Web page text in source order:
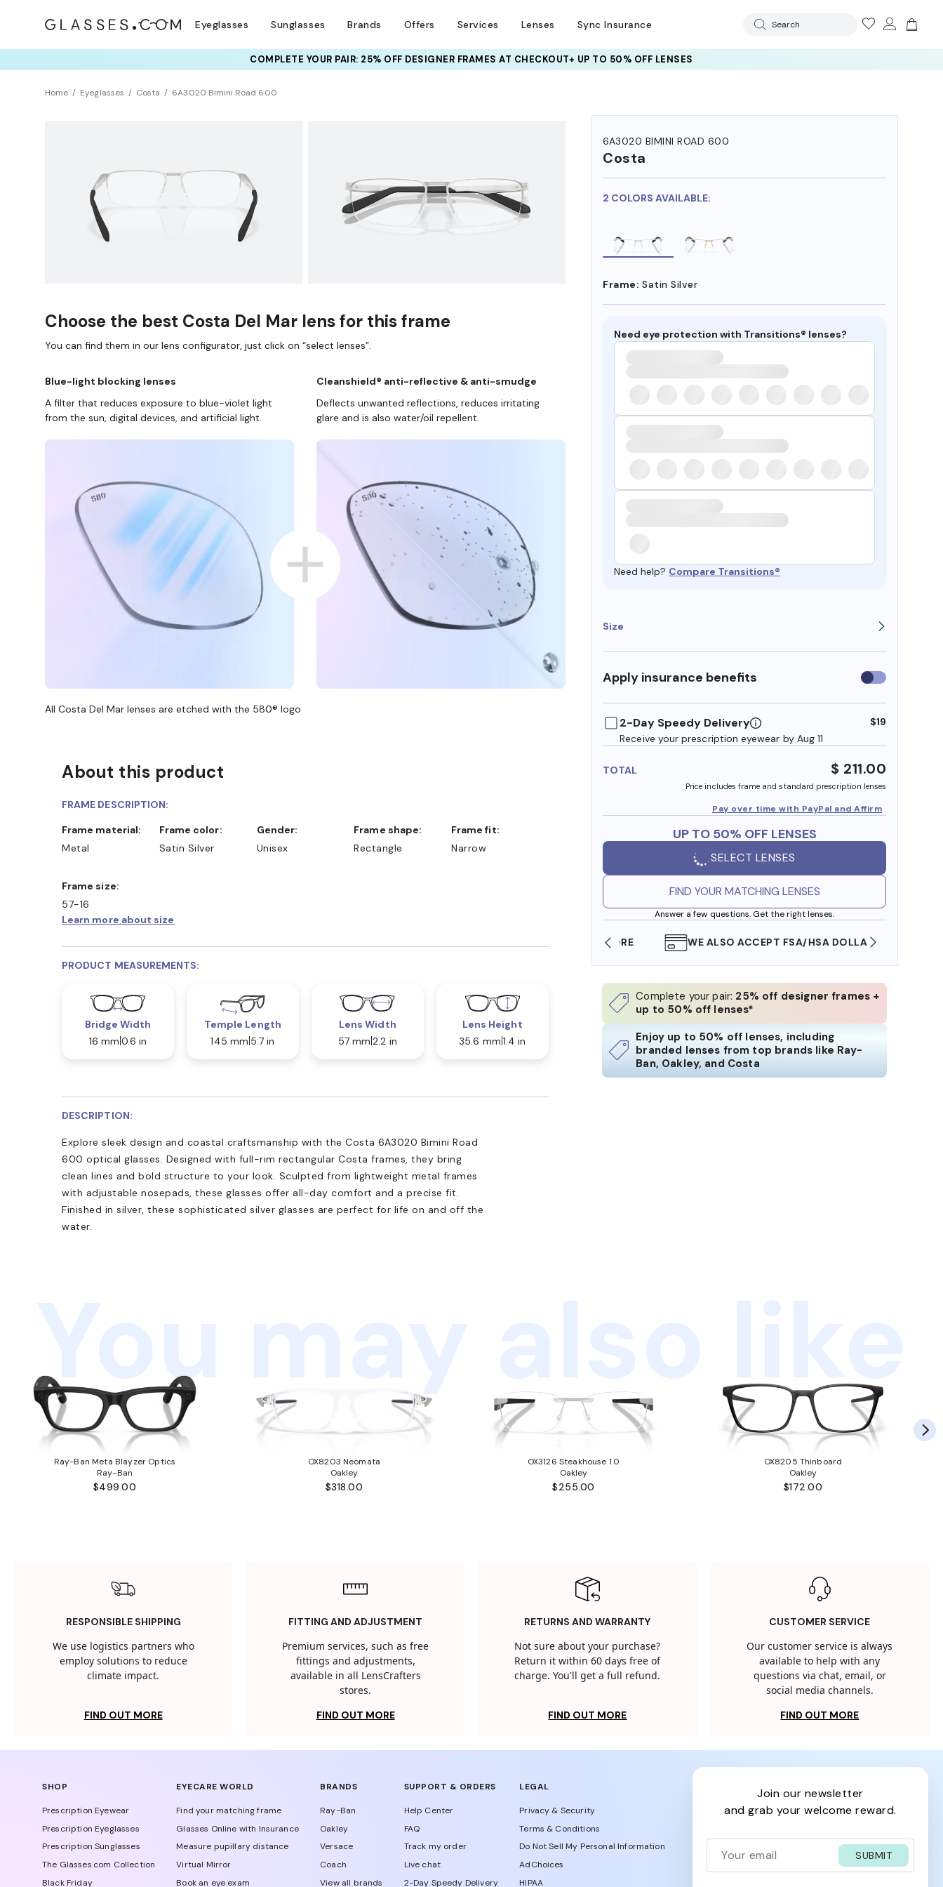
Eyeglasses Sunglasses Brands Offers Services Lenses Sync Insurance Search
COMPLETE YOUR PAIR: 25% OFF DESIGNER FRAMESAT CHECKOUT+ UP TO 50% OFF LENSES
Home Eyeglasses Costa 6A3020 Bimini Road 600
6A3020 BIMINI ROAD 600
Costa
2 COLORS AVAILABLE:
Frame: Satin Silver
Need eye protection with Transitions® lenses?
Need help? Compare Transitions®
Size
Apply insurance benefits Use
insurance
2-Day Speedy Delivery
Receive your prescription eyewear by Aug 11
$19
TOTAL $ 211.00
Price includes frame and standard prescription lenses
Pay over time with PayPal and Affirm
UP TO 50% OFF LENSES
SELECT LENSES
FIND YOUR MATCHING LENSES
Answer a few questions. Get the right lenses.
SHOP ONLINE AND COLLECT IN STORE WE ALSO ACCEPT FSA/HSA DOLLARS
Complete your pair: 25% off designer frames +
up to 50% off lenses*
Enjoy up to 50% off lenses, including
branded lenses from top brands like Ray-
Ban, Oakley, and Costa
Choose the best Costa Del Mar lens for this frame
You can find them in our lens configurator, just click on “select lenses”.
Blue-light blocking lenses
A filter that reduces exposure to blue-violet light
from the sun, digital devices, and artificial light.
Cleanshield® anti-reflective & anti-smudge
Deflects unwanted reflections, reduces irritating
glare and is also water/oil repellent.
All Costa Del Mar lenses are etched with the 580® logo
About this product
FRAME DESCRIPTION:
Frame material:
Metal
Frame color:
Satin Silver
Gender:
Unisex
Frame shape:
Rectangle
Frame fit:
Narrow
Frame size:
57-16
Learn more about size
PRODUCT MEASUREMENTS:
Bridge Width
16 mm 0.6 in
Temple Length
145 mm 5.7 in
Lens Width
57 mm 2.2 in
Lens Height
35.6 mm 1.4 in
DESCRIPTION:
Explore sleek design and coastal craftsmanship with the Costa 6A3020 Bimini Road
600 optical glasses. Designed with full-rim rectangular Costa frames, they bring
clean lines and bold structure to your look. Sculpted from lightweight metal frames
with adjustable nosepads, these glasses offer all-day comfort and a precise fit.
Finished in silver, these sophisticated silver glasses are perfect for life on and off the
water.
You may also like
Ray-Ban Meta Blayzer Optics
Ray-Ban
$499.00
OX8203 Neomata
Oakley
$318.00
OX3126 Steakhouse 1.0
Oakley
$255.00
OX8205 Thinboard
Oakley
$172.00
RESPONSIBLE SHIPPING
We use logistics partners who
employ solutions to reduce
climate impact.
FIND OUT MORE
FITTING AND ADJUSTMENT
Premium services, such as free
fittings and adjustments,
available in all LensCrafters
stores.
FIND OUT MORE
RETURNS AND WARRANTY
Not sure about your purchase?
Return it within 60 days free of
charge. You'll get a full refund.
FIND OUT MORE
CUSTOMER SERVICE
Our customer service is always
available to help with any
questions via chat, email, or
social media channels.
FIND OUT MORE
SHOP
Prescription Eyewear
Prescription Eyeglasses
Prescription Sunglasses
The Glasses.com Collection
Black Friday
EYECARE WORLD
Find your matching frame
Glasses Online with Insurance
Measure pupillary distance
Virtual Mirror
Book an eye exam
BRANDS
Ray-Ban
Oakley
Versace
Coach
View all brands
SUPPORT & ORDERS
Help Center
FAQ
Track my order
Live chat
2-Day Speedy Delivery
LEGAL
Privacy & Security
Terms & Conditions
Do Not Sell My Personal Information
AdChoices
HIPAA
join our newsletter
and grab your welcome reward.
SUBMIT